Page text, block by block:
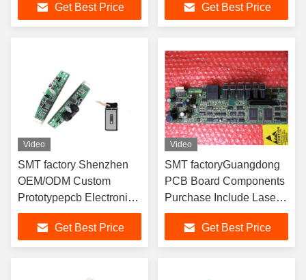
Get Best Price
PCBA Get Best Price
Video
SMT factory Shenzhen
OEM/ODM Custom
Prototypepcb Electronic
Fast PCBA
Get Best Price
Video
SMT factoryGuangdong
PCB Board Components
Purchase Include Laser
Diode PCBA
Get Best Price